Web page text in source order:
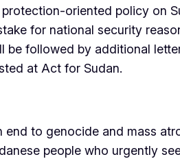
oriented policy on
for national security
followed by additional
at Act for Sudan.
to genocide and mass
people who urgently